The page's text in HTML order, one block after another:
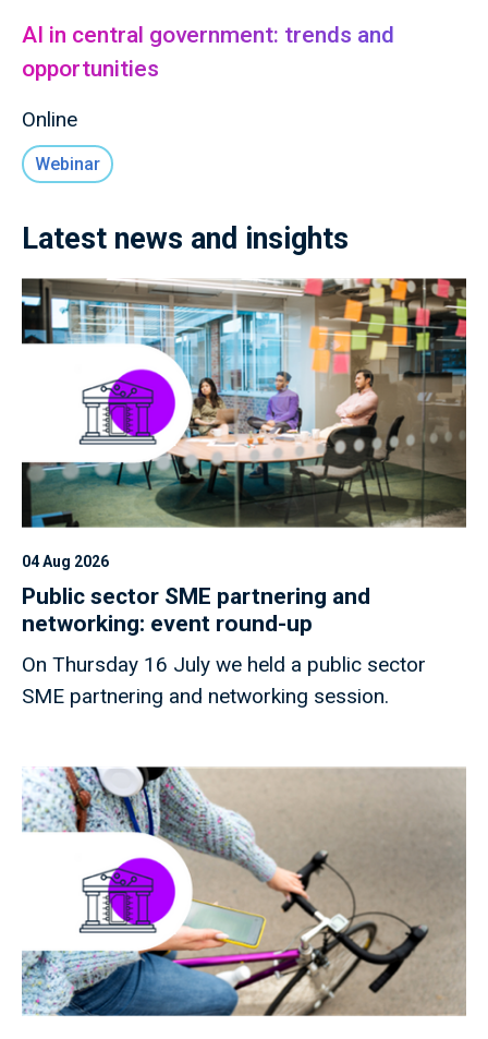
AI in central government: trends and
opportunities
Online
Webinar
Latest news and insights
04 Aug 2026
Public sector SME partnering and
networking: event round-up
On Thursday 16 July we held a public sector
SME partnering and networking session.